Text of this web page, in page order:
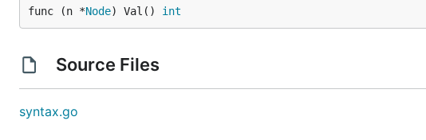
func (n *Node) Val() int
Source Files
syntax.go